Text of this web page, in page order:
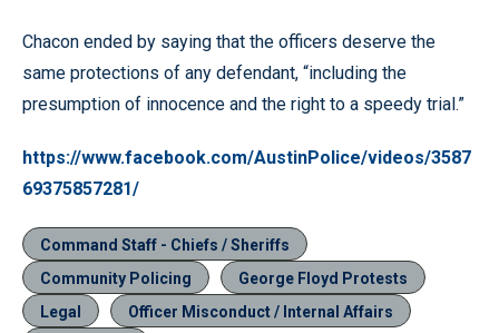
Chacon ended by saying that the officers deserve the
same protections of any defendant, “including the
presumption of innocence and the right to a speedy trial.”
https://www.facebook.com/AustinPolice/videos/3587
69375857281/
Command Staff - Chiefs / Sheriffs
Community Policing
George Floyd Protests
Legal
Officer Misconduct / Internal Affairs